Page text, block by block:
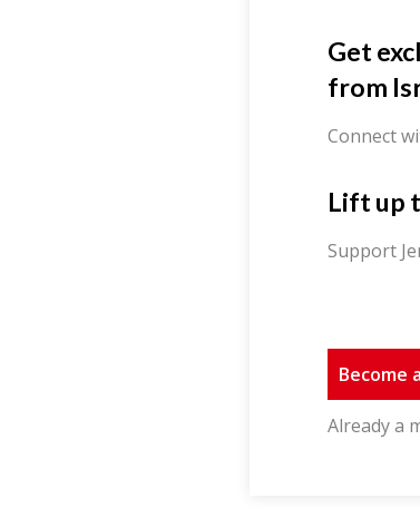
Get
from
Connect
Lift up
Support
Become
Already a